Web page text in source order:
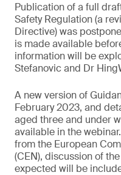
Publication of a full
Safety Regulation (a
Directive) was
is made available
information will be
Stefanovic and Dr
A new version of
February 2023, and
aged three and under
available in the
from the European
(CEN), discussion of
expected will be